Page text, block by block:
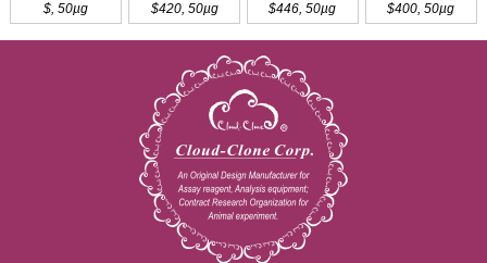
$, 50µg
$420, 50µg
$446, 50µg
$400, 50µg